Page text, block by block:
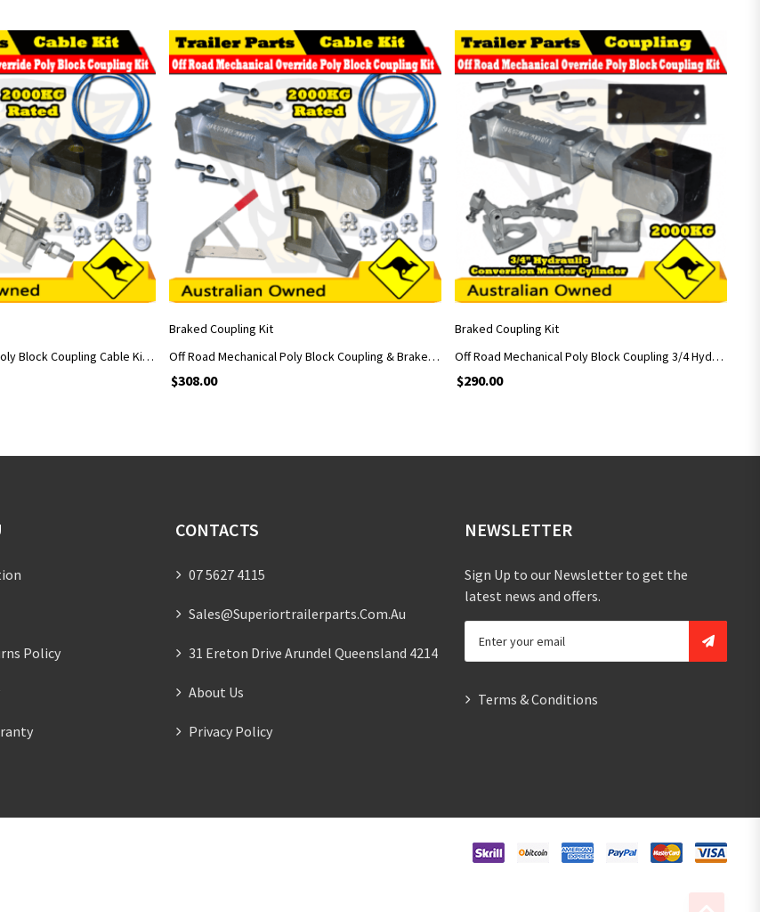
TO CART
Off Road Mechanical Poly Block Coupling Cable Kit With Handle and Car Adapter
ADD TO CART
Braked Coupling Kit
Off Road Mechanical Poly Block Coupling & Brake Handle & Casted Car Adapter
$308.00
ADD TO CART
Braked Coupling Kit
Off Road Mechanical Poly Block Coupling 3/4 Hydraulic Conversion Master Cylinder
$290.00
Policy
CONTACTS
07 5627 4115
Sales@superiortrailerparts.com.au
31 Ereton Drive Arundel Queensland 4214
About Us
Privacy Policy
NEWSLETTER
Sign Up to our Newsletter to get the
latest news and offers.
Terms & Conditions